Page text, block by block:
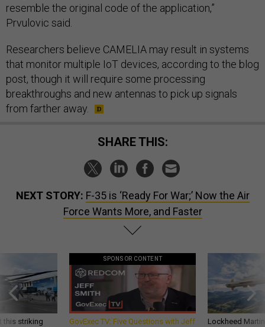
resemble the original code of the application,”
Prvulovic said.
Researchers believe CAMELIA may result in systems
that monitor multiple IoT devices, according to the blog
post, though it will require some processing
breakthroughs and new antennas to pick up signals
from farther away.
SHARE THIS:
NEXT STORY: F-35 is ‘Ready For War;’ Now the Air
Force Wants More, and Faster
this striking
SPONSOR CONTENT
GovExec TV: Five Questions with Jeff
Lockheed